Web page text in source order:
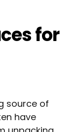
for
source of
have